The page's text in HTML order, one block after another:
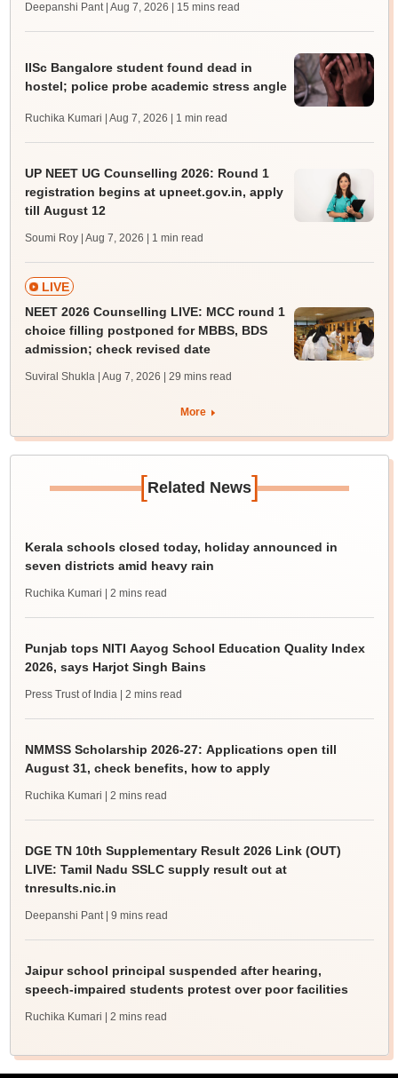
Deepanshi Pant | Aug 7, 2026 | 15 mins read
IISc Bangalore student found dead in
hostel; police probe academic stress angle
Ruchika Kumari | Aug 7, 2026 | 1 min read
UP NEET UG Counselling 2026: Round 1
registration begins at upneet.gov.in, apply
till August 12
Soumi Roy | Aug 7, 2026 | 1 min read
LIVE
NEET 2026 Counselling LIVE: MCC round 1
choice filling postponed for MBBS, BDS
admission; check revised date
Suviral Shukla | Aug 7, 2026 | 29 mins read
More
[Related News]
Kerala schools closed today, holiday announced in
seven districts amid heavy rain
Ruchika Kumari | 2 mins read
Punjab tops NITI Aayog School Education Quality Index
2026, says Harjot Singh Bains
Press Trust of India | 2 mins read
NMMSS Scholarship 2026-27: Applications open till
August 31, check benefits, how to apply
Ruchika Kumari | 2 mins read
DGE TN 10th Supplementary Result 2026 Link (OUT)
LIVE: Tamil Nadu SSLC supply result out at
tnresults.nic.in
Deepanshi Pant | 9 mins read
Jaipur school principal suspended after hearing,
speech-impaired students protest over poor facilities
Ruchika Kumari | 2 mins read